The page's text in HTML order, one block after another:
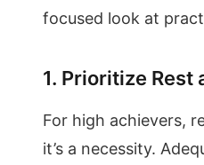
focused look at
1. Prioritize Rest
For high achievers,
it’s a necessity.